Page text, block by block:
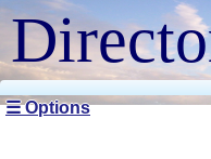
☰ Options